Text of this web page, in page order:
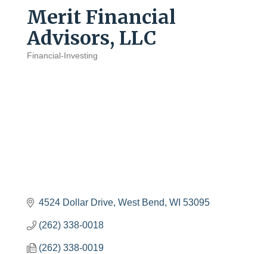
Merit Financial
Advisors, LLC
Financial-Investing
4524 Dollar Drive West Bend WI 53095
(262) 338-0018
(262) 338-0019